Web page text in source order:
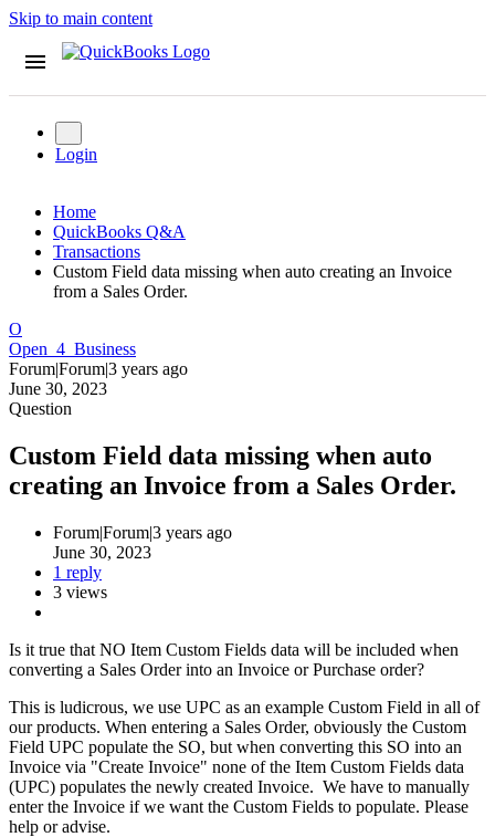
Skip to main content
Login
Home
QuickBooks Q&A
Transactions
Custom Field data missing when auto creating an Invoice
from a Sales Order.
O
Open_4_Business
Forum|Forum|3 years ago
June 30, 2023
Question
Custom Field data missing when auto
creating an Invoice from a Sales Order.
Forum|Forum|3 years ago
June 30, 2023
1 reply
3 views
Is it true that NO Item Custom Fields data will be included when
converting a Sales Order into an Invoice or Purchase order?
This is ludicrous, we use UPC as an example Custom Field in all of
our products. When entering a Sales Order, obviously the Custom
Field UPC populate the SO, but when converting this SO into an
Invoice via "Create Invoice" none of the Item Custom Fields data
(UPC) populates the newly created Invoice. We have to manually
enter the Invoice if we want the Custom Fields to populate. Please
help or advise.